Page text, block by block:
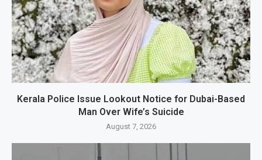
Kerala Police Issue Lookout Notice for Dubai-Based
Man Over Wife’s Suicide
August 7, 2026